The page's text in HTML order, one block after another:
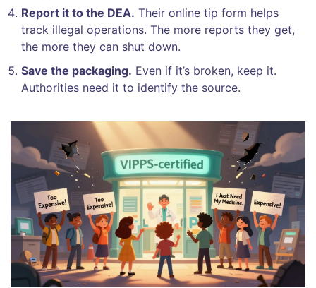
Report it to the DEA. Their online tip form helps
track illegal operations. The more reports they get,
the more they can shut down.
Save the packaging. Even if it’s broken, keep it.
Authorities need it to identify the source.